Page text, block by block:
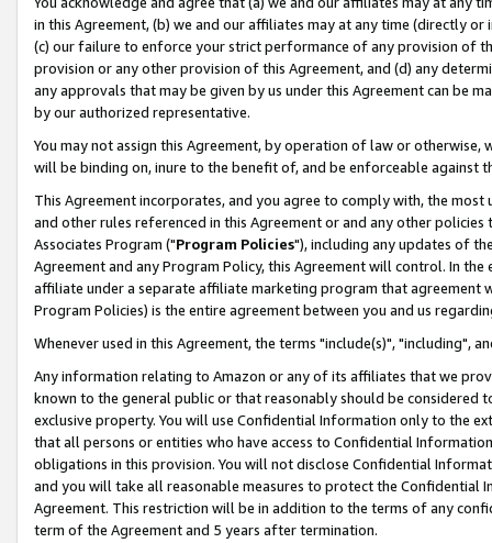
in this Agreement, (b) we and our affiliates may at any time (directly
(c) our failure to enforce your strict performance of any provision of
provision or any other provision of this Agreement, and (d) any
any approvals that may be given by us under this Agreement can be
by our authorized representative.
You may not assign this Agreement, by operation of law or
will be binding on, inure to the benefit of, and be enforceable against
This Agreement incorporates, and you agree to comply with, the
and other rules referenced in this Agreement or and any other
Associates Program ("Program Policies"), including any updates of
Agreement and any Program Policy, this Agreement will control. In
affiliate under a separate affiliate marketing program that agreement
Program Policies) is the entire agreement between you and us
Whenever used in this Agreement, the terms "include(s)", "including",
Any information relating to Amazon or any of its affiliates that we
known to the general public or that reasonably should be considered
exclusive property. You will use Confidential Information only to the
that all persons or entities who have access to Confidential
obligations in this provision. You will not disclose Confidential
and you will take all reasonable measures to protect the Confidential
Agreement. This restriction will be in addition to the terms of any
term of the Agreement and 5 years after termination.